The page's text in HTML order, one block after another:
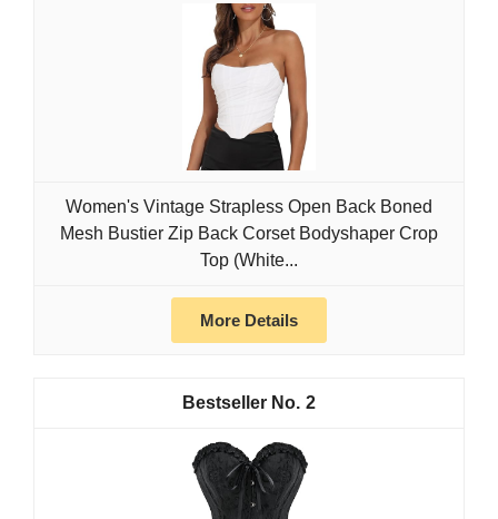
Women's Vintage Strapless Open Back Boned
Mesh Bustier Zip Back Corset Bodyshaper Crop
Top (White...
More Details
2